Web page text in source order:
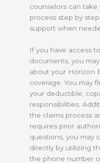
counselors can
process step by
support when
If you have access
documents, you
about your Horizon
coverage. You may
your deductible,
responsibilities.
the claims process
requires prior
questions, you may
directly by utilizing
the phone number